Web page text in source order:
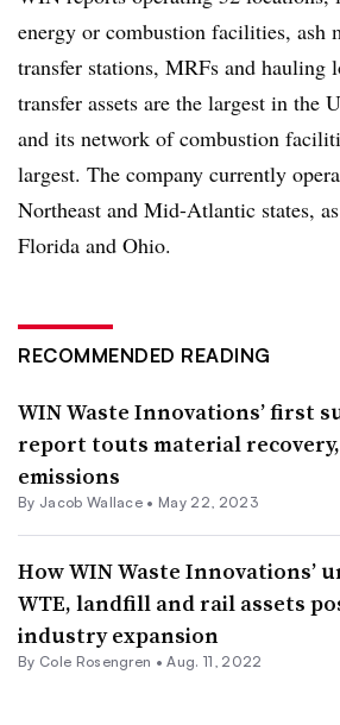
energy or combustion facilities, ash
transfer stations, MRFs and hauling
transfer assets are the largest in the
and its network of combustion
largest. The company currently
Northeast and Mid-Atlantic states,
Florida and Ohio.
RECOMMENDED READING
WIN Waste Innovations’ first
report touts material
emissions
By Jacob Wallace • May 22, 2023
How WIN Waste Innovations’
WTE, landfill and rail assets
industry expansion
By Cole Rosengren •Aug. 11, 2022